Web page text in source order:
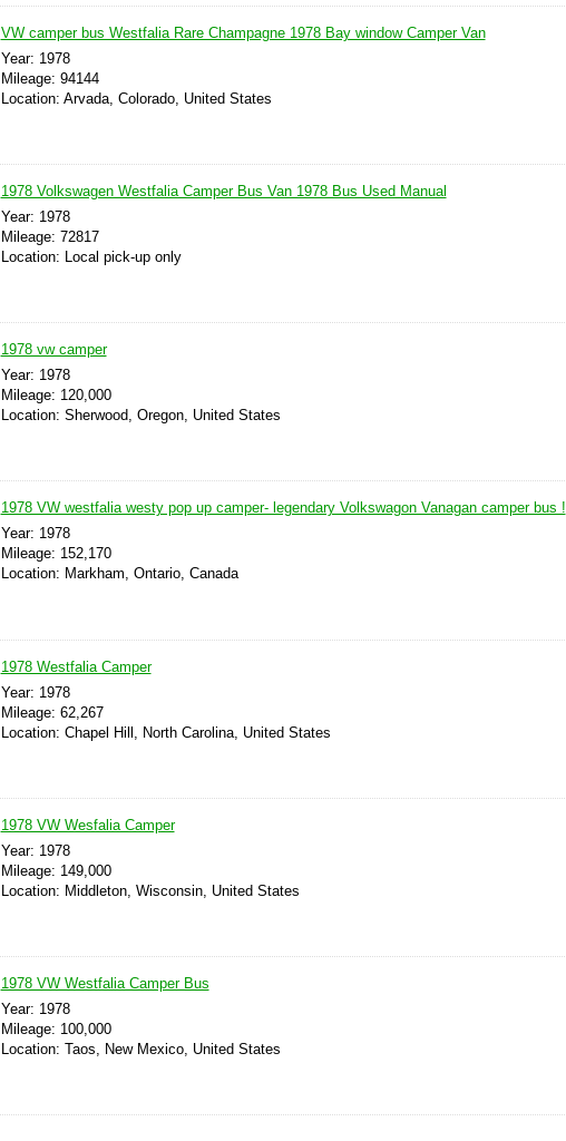
VW camper bus Westfalia Rare Champagne 1978 Bay window Camper Van
Year: 1978
Mileage: 94144
Location: Arvada, Colorado, United States
1978 Volkswagen Westfalia Camper Bus Van 1978 Bus Used Manual
Year: 1978
Mileage: 72817
Location: Local pick-up only
1978 vw camper
Year: 1978
Mileage: 120,000
Location: Sherwood, Oregon, United States
1978 VW westfalia westy pop up camper- legendary Volkswagon Vanagan camper bus !
Year: 1978
Mileage: 152,170
Location: Markham, Ontario, Canada
1978 Westfalia Camper
Year: 1978
Mileage: 62,267
Location: Chapel Hill, North Carolina, United States
1978 VW Wesfalia Camper
Year: 1978
Mileage: 149,000
Location: Middleton, Wisconsin, United States
1978 VW Westfalia Camper Bus
Year: 1978
Mileage: 100,000
Location: Taos, New Mexico, United States